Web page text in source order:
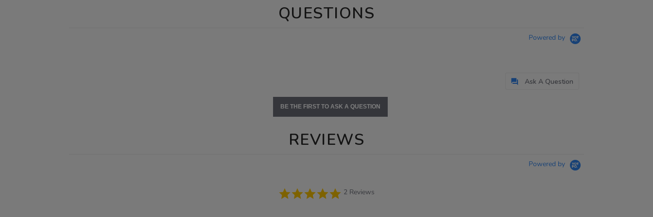
QUESTIONS
Powered by
Ask A Question
BE THE FIRST TO ASK A QUESTION
REVIEWS
Powered by
5.0
star
2 Reviews